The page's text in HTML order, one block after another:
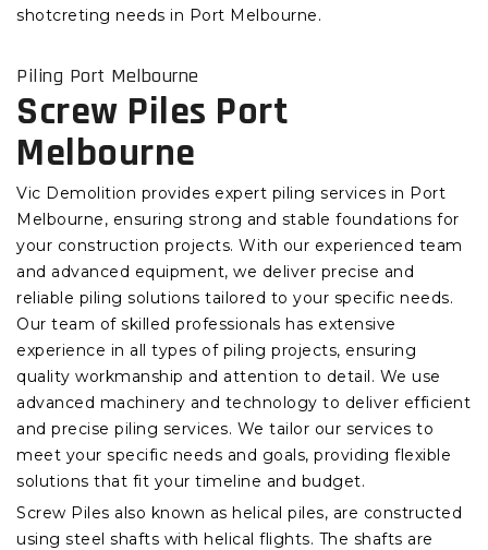
shotcreting needs in Port Melbourne.
Piling Port Melbourne
Screw Piles Port
Melbourne
Vic Demolition provides expert piling services in Port
Melbourne, ensuring strong and stable foundations for
your construction projects. With our experienced team
and advanced equipment, we deliver precise and
reliable piling solutions tailored to your specific needs.
Our team of skilled professionals has extensive
experience in all types of piling projects, ensuring
quality workmanship and attention to detail. We use
advanced machinery and technology to deliver efficient
and precise piling services. We tailor our services to
meet your specific needs and goals, providing flexible
solutions that fit your timeline and budget.
Screw Piles also known as helical piles, are constructed
using steel shafts with helical flights. The shafts are